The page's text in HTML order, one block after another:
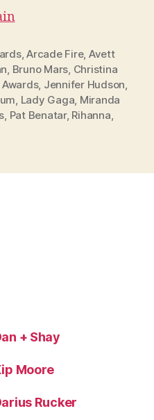
,Arcade Fire, Avett
Bruno Mars Christina
, Jennifer Hudson
Lady Gaga Miranda
Pat Benatar, Rihanna
+ Shay
Moore
Rucker